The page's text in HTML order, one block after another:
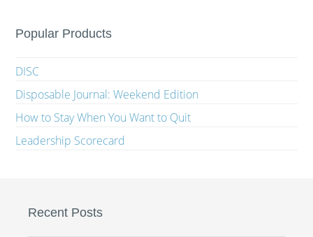
Popular Products
DISC
Disposable Journal: Weekend Edition
How to Stay When You Want to Quit
Leadership Scorecard
Recent Posts